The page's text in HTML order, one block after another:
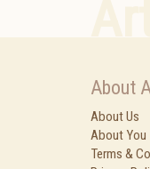
About
About Us
About You
Terms &